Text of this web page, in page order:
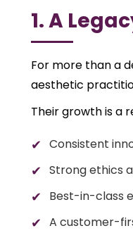
1. A
For more than a
aesthetic
Their growth is a
Consistent
Strong ethics
Best-in-class
A customer-